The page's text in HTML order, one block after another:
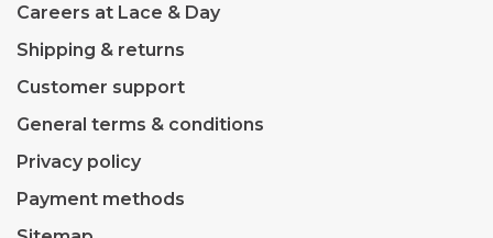
Careers at Lace & Day
Shipping & returns
Customer support
General terms & conditions
Privacy policy
Payment methods